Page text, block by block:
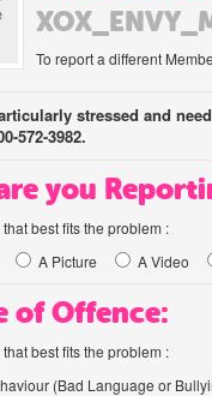
To report a different
stressed and
572-3982.
you
best fits the problem :
A Picture A Video
of Offence:
best fits the problem :
(Bad Language or